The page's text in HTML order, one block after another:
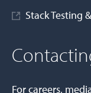
Stack Testing
For careers,